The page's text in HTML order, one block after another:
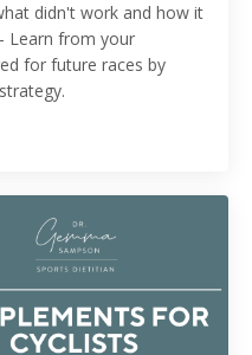
didn't work and how it
Learn from your
for future races by